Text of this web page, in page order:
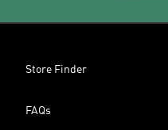
Store Finder
FAQs